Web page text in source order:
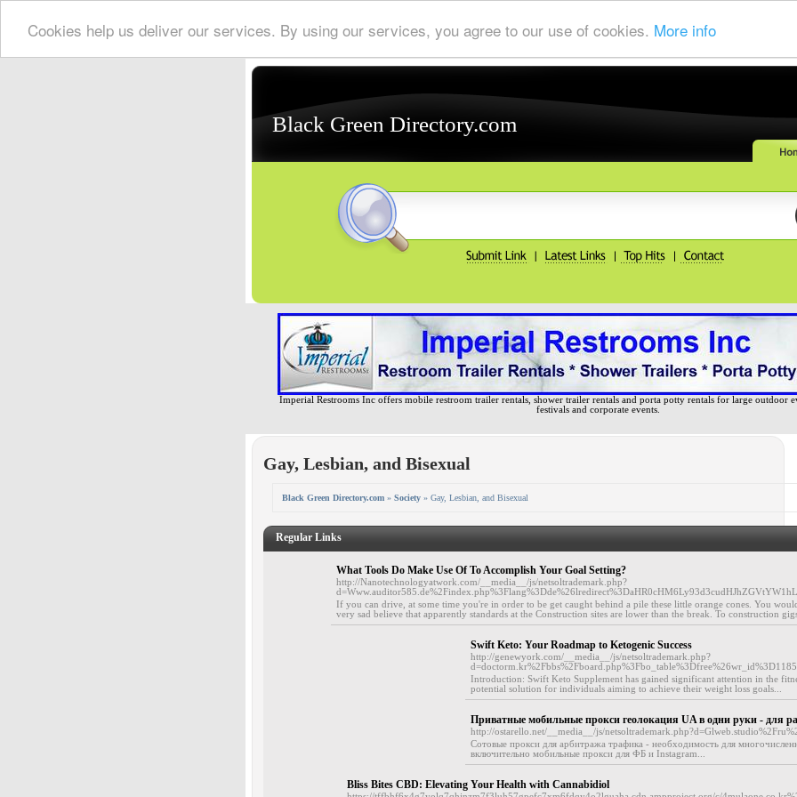
Cookies help us deliver our services. By using our services, you agree to our use of cookies. More info
Black Green Directory.com
Imperial Restrooms Inc offers mobile restroom trailer rentals, shower trailer rentals and porta potty rentals for large outdoor
festivals and corporate events.
Gay, Lesbian, and Bisexual
Black Green Directory.com » Society » Gay, Lesbian, and Bisexual
Regular Links
What Tools Do Make Use Of To Accomplish Your Goal Setting?
http://Nanotechnologyatwork.com/__media__/js/netsoltrademark.php?
If you can drive, at some time you're in order to be get caught behind a pile these little orange cones. You
very sad believe that apparently standards at the Construction sites are lower than the break. To construction
Swift Keto: Your Roadmap to Ketogenic Success
http://genewyork.com/__media__/js/netsoltrademark.php?
Introduction: Swift Keto Supplement has gained significant attention in the
potential solution for individuals aiming to achieve their weight loss goals...
Приватные мобильные прокси геолокация UA в одни руки - для
http://ostarello.net/__media__/js/
Сотовые прокси для арбитража трафика - необходимость для
включительно мобильные прокси для ФБ и Instagram...
Bliss Bites CBD: Elevating Your Health with Cannabidiol